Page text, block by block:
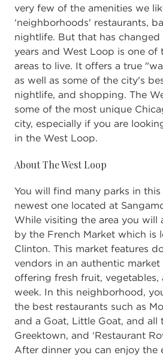
very few of the amenities we
‘neighborhoods' restaurants,
nightlife. But that has changed
years and West Loop is one of
areas to live. It offers a true
as well as some of the city's
nightlife, and shopping. The
some of the most unique
city, especially if you are
in the West Loop.
About The West Loop
You will find many parks in
newest one located at
While visiting the area you will
by the French Market which is
Clinton. This market features
vendors in an authentic
offering fresh fruit, vegetables,
week. In this neighborhood,
the best restaurants such as
and a Goat, Little Goat, and all
Greektown, and ‘Restaurant
After dinner you can enjoy the